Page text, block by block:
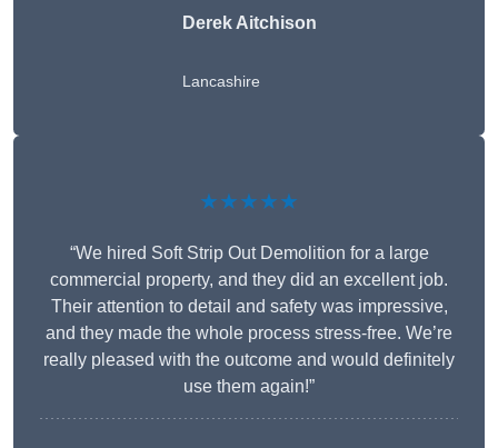
Derek Aitchison
Lancashire
★★★★★
“We hired Soft Strip Out Demolition for a large
commercial property, and they did an excellent job.
Their attention to detail and safety was impressive,
and they made the whole process stress-free. We’re
really pleased with the outcome and would definitely
use them again!”